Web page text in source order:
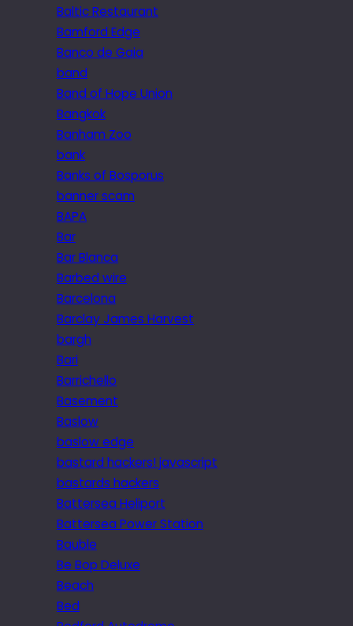
Baltic Restaurant
Bamford Edge
Banco de Gaia
band
Band of Hope Union
Bangkok
Banham Zoo
bank
Banks of Bosporus
banner scam
BAPA
Bar
Bar Blanca
Barbed wire
Barcelona
Barclay James Harvest
bargh
Bari
Barrichello
Basement
Baslow
baslow edge
bastard hackers! javascript
bastards hackers
Battersea Heliport
Battersea Power Station
Bauble
Be Bop Deluxe
Beach
Bed